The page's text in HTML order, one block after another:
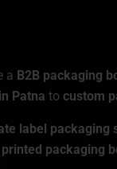
Grade
a B2B packaging
Patna to custom
label packaging
printed packaging